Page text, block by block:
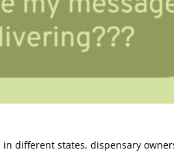
different states, dispensary